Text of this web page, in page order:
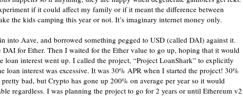
if it could affect my family or if it meant the difference between
the kids camping this year or not. It’s imaginary internet money only.
into Aave, and borrowed something pegged to USD (called DAI) against it.
DAI for Ether. Then I waited for the Ether value to go up, hoping that it would
loan interest went up. I called the project, “Project LoanShark” to explicitly
loan interest was excessive. It was 30% APR when I started the project! 30%
bad, but Crypto has gone up 200% on average per year so it would
regardless. I was planning the project to go for 2 years or until Ethereum v2